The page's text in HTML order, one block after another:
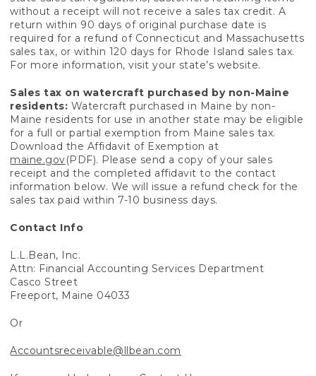
without a receipt will not receive a sales tax credit. A
return within 90 days of original purchase date is
required for a refund of Connecticut and Massachusetts
sales tax, or within 120 days for Rhode Island sales tax.
For more information, visit your state’s website.
Sales tax on watercraft purchased by non-Maine
residents: Watercraft purchased in Maine by non-
Maine residents for use in another state may be eligible
for a full or partial exemption from Maine sales tax.
Download the Affidavit of Exemption at
maine.gov(PDF). Please send a copy of your sales
receipt and the completed affidavit to the contact
information below. We will issue a refund check for the
sales tax paid within 7-10 business days.
Contact Info
L.L.Bean, Inc.
Attn: Financial Accounting Services Department
Casco Street
Freeport, Maine 04033
Or
Accountsreceivable@llbean.com